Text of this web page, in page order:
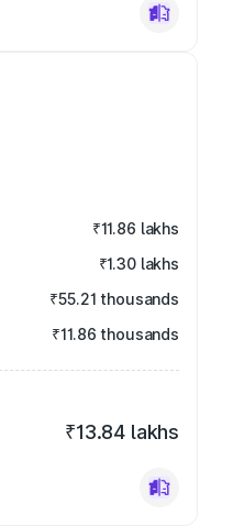
₹11.86 lakhs
₹1.30 lakhs
₹55.21 thousands
₹11.86 thousands
₹13.84 lakhs